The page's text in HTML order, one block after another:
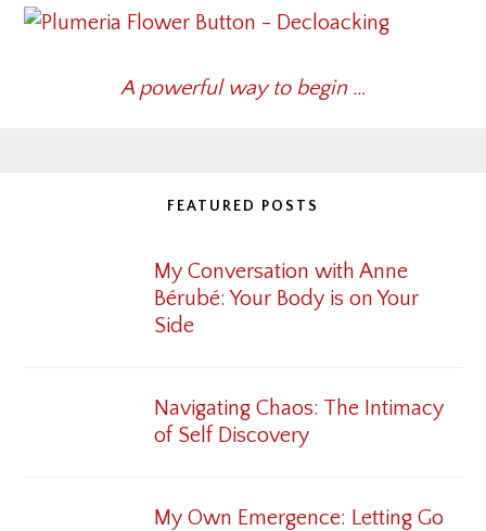
A powerful way to begin …
FEATURED POSTS
My Conversation with Anne
Bérubé: Your Body is on Your
Side
Navigating Chaos: The Intimacy
of Self Discovery
My Own Emergence: Letting Go